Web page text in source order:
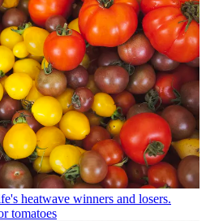
heatwave winners and losers.
tomatoes